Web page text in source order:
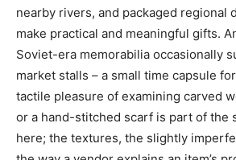
nearby rivers, and packaged regional
make practical and meaningful gifts.
Soviet-era memorabilia occasionally
market stalls – a small time capsule
tactile pleasure of examining carved
or a hand-stitched scarf is part of the
here; the textures, the slightly